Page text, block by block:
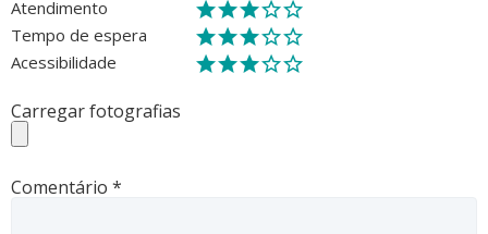
Atendimento
Tempo de espera
Acessibilidade
Carregar fotografias
Comentário *